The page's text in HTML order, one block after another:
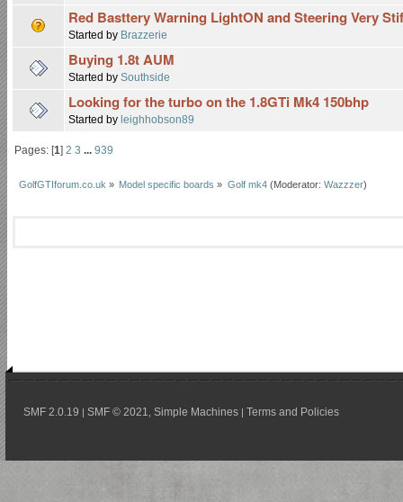
Red Basttery Warning LightON and Steering Very
Started by Brazzerie
Buying 1.8t AUM
Started by Southside
Looking for the turbo on the 1.8GTi Mk4 150bhp
Started by leighhobson89
Pages: [1]2 3 ...939
GolfGTIforum.co.uk » Model specific boards » Golf mk4(Moderator: Wazzzer)
SMF 2.0.19 | SMF © 2021 Simple Machines | Terms and Policies